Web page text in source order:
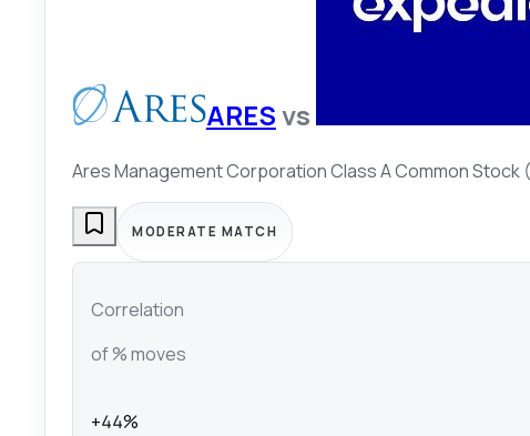
ARESvs
Ares Management Corporation Class A Common Stock
MODERATE MATCH
Correlation
of % moves
+44%